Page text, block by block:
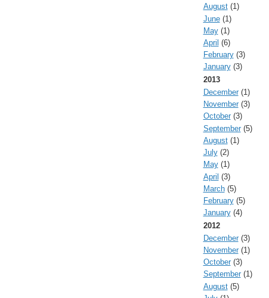
August(1)
June(1)
May(1)
April (6)
February(3)
January(3)
2013
December(1)
November(3)
October(3)
September(5)
August(1)
July(2)
May(1)
April (3)
March(5)
February(5)
January(4)
2012
December(3)
November(1)
October(3)
September(1)
August(5)